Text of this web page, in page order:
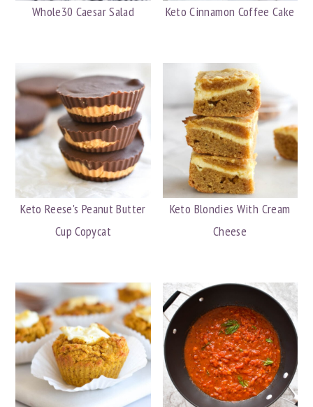
Whole30 Caesar Salad Keto Cinnamon Coffee Cake
Keto Reese's Peanut Butter
Cup Copycat
Keto Blondies With Cream
Cheese